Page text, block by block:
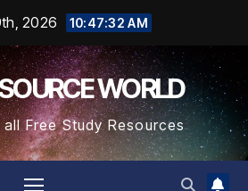
2026 10:47:33 AM
WORLD
Free Study Resources